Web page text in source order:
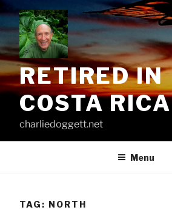
Skip
content
RETIRED IN
COSTA RICA
charliedoggett.net
Menu
TAG: NORTH